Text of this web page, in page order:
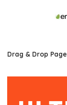
Drag & Drop